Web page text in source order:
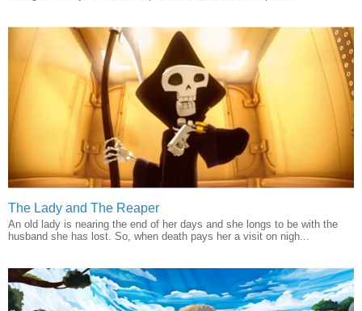
The Lady and The Reaper
An old lady is nearing the end of her days and she longs to be with the
husband she has lost. So, when death pays her a visit on nigh...